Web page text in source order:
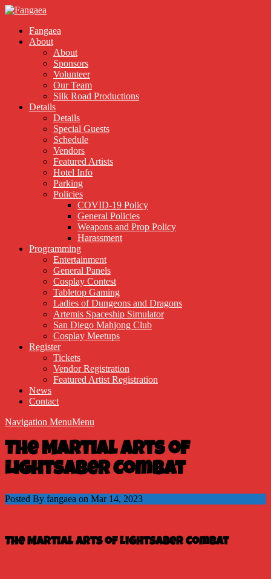
Fangaea
About
About
Sponsors
Volunteer
Our Team
Silk Road Productions
Details
Details
Special Guests
Schedule
Vendors
Featured Artists
Hotel Info
Parking
Policies
COVID-19 Policy
General Policies
Weapons and Prop Policy
Harassment
Programming
Entertainment
General Panels
Cosplay Contest
Tabletop Gaming
Ladies of Dungeons and Dragons
Artemis Spaceship Simulator
San Diego Mahjong Club
Cosplay Meetups
Register
Tickets
Vendor Registration
Featured Artist Registration
News
Contact
Navigation MenuMenu
The Martial Arts of
Lightsaber Combat
Posted By fangaea on Mar 14, 2023
The Martial Arts of Lightsaber Combat